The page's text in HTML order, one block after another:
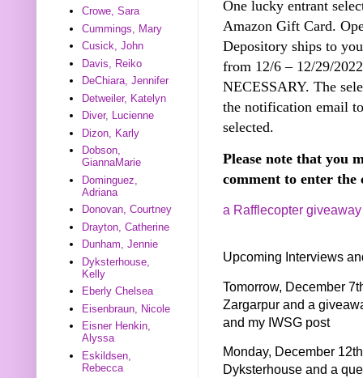
One lucky entrant
Amazon Gift Card.
Depository ships to
from 12/6 – 12/29/
NECESSARY. The
the notification email
selected.
Please note that you
comment to enter the
a Rafflecopter giveaway
Upcoming Interviews
Tomorrow, December
Zargarpur and a
and my IWSG post
Monday, December
Dyksterhouse and a
Crowe, Sara
Cummings, Mary
Cusick, John
Davis, Reiko
DeChiara, Jennifer
Detweiler, Katelyn
Diver, Lucienne
Dizon, Karly
Dobson,
GiannaMarie
Dominguez,
Adriana
Donovan, Courtney
Drayton, Catherine
Dunham, Jennie
Dyksterhouse,
Kelly
Eberly Chelsea
Eisenbraun, Nicole
Eisner Henkin,
Alyssa
Eskildsen,
Rebecca